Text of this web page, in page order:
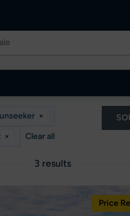
×
× Clear all
3 results
Price